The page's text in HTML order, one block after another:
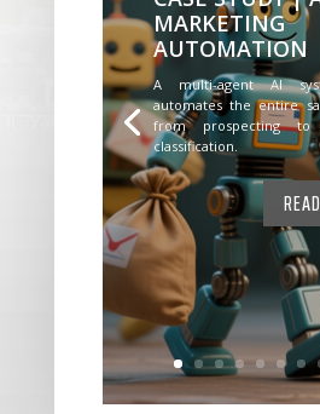
MARKETING
AUTOMATION
A multi-agent AI
automates the entire
from prospecting to
classification.